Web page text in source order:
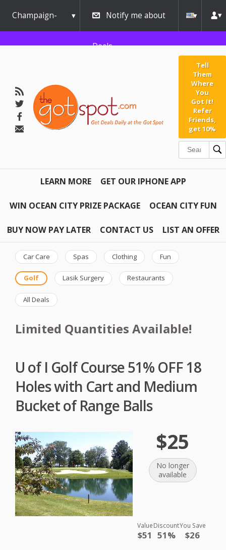
Champaign-
Urbana
Notify me about
Deals
Tell
Them
Where
You
Got It!
Refer
Friends,
get 10%
LEARN MORE GET OUR IPHONE APP
WIN OCEAN CITY PRIZE PACKAGE OCEAN CITY FUN
BUY NOW PAY LATER CONTACT US LIST AN OFFER
Car Care Spas Clothing Fun
Golf Lasik Surgery Restaurants
All Deals
Limited Quantities Available!
U of I Golf Course 51% OFF 18
Holes with Cart and Medium
Bucket of Range Balls
$25
No longer
available
Value
$51
Discount
51%
You Save
$26